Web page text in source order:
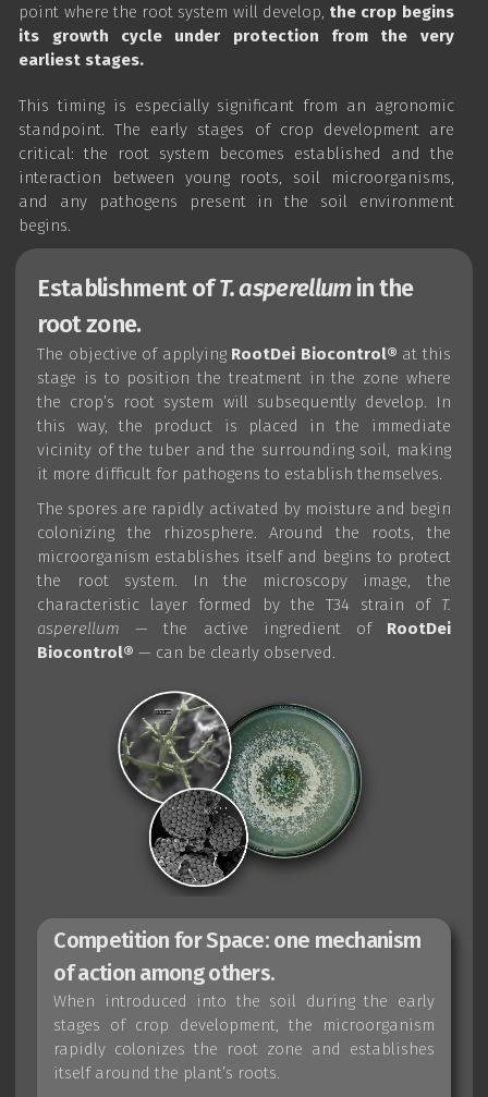
point where the root system will develop, the crop begins
its growth cycle under protection from the very
earliest stages.
This timing is especially significant from an agronomic
standpoint. The early stages of crop development are
critical: the root system becomes established and the
interaction between young roots, soil microorganisms,
and any pathogens present in the soil environment
begins.
Establishment ofT. asperellumin the
root zone.
The objective of applying RootDei Biocontrol® at this
stage is to position the treatment in the zone where
the crop’s root system will subsequently develop. In
this way, the product is placed in the immediate
vicinity of the tuber and the surrounding soil, making
it more difficult for pathogens to establish themselves.
The spores are rapidly activated by moisture and begin
colonizing the rhizosphere. Around the roots, the
microorganism establishes itself and begins to protect
the root system. In the microscopy image, the
characteristic layer formed by the T34 strain of T.
asperellum — the active ingredient ofRootDei
Biocontrol® — can be clearly observed.
Competition for Space: one mechanism
of action among others.
When introduced into the soil during the early
stages of crop development, the microorganism
rapidly colonizes the root zone and establishes
itself around the plant’s roots.